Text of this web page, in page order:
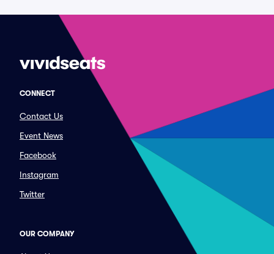
CONNECT
Contact Us
Event News
Facebook
Instagram
Twitter
OUR COMPANY